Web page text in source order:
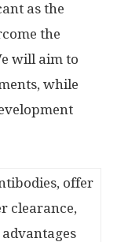
as the
the
will aim to
while
offer
clearance,